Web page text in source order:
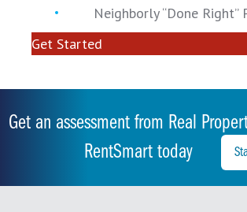
Neighborly “Done Right”
Get Started
Get an assessment from Real
RentSmart today